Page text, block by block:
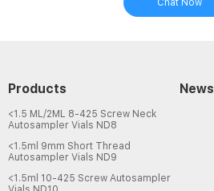
Chat Now
Products
<1.5 ML/2ML 8-425 Screw Neck
Autosampler Vials ND8
<1.5ml 9mm Short Thread
Autosampler Vials ND9
<1.5ml 10-425 Screw Autosampler
News